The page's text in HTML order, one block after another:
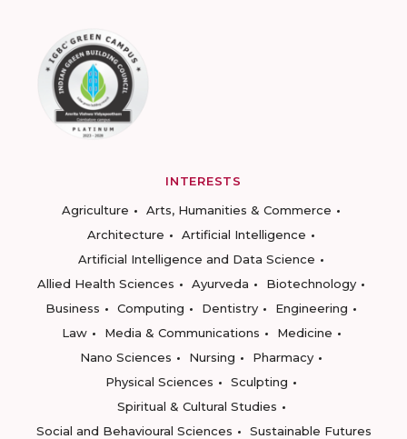
INTERESTS
Agriculture
Arts, Humanities & Commerce
Architecture
Artificial Intelligence
Artificial Intelligence and Data Science
Allied Health Sciences
Ayurveda
Biotechnology
Business
Computing Dentistry
Engineering
Law
Media & Communications
Medicine
Nano Sciences
Nursing
Pharmacy
Physical Sciences
Sculpting
Spiritual & Cultural Studies
Social and Behavioural Sciences
Sustainable Futures